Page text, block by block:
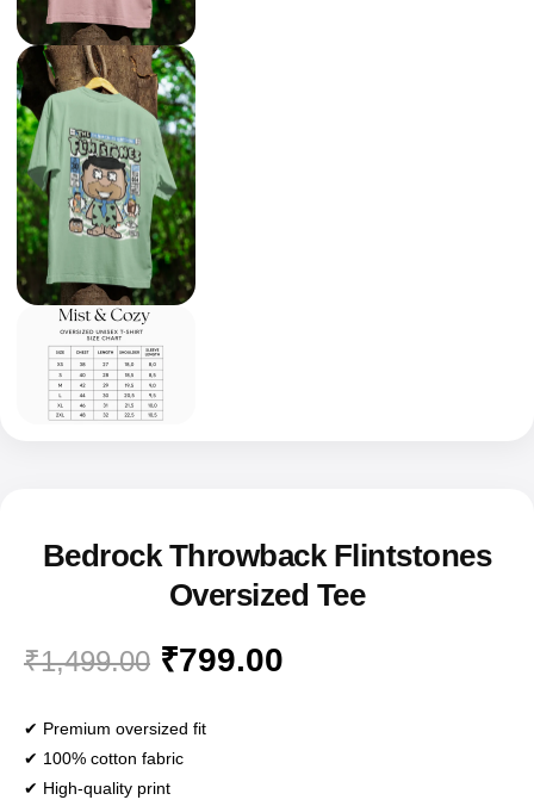
Bedrock Throwback Flintstones
Oversized Tee
₹1,499.00 ₹799.00
✔ Premium oversized fit
✔ 100% cotton fabric
✔ High-quality print